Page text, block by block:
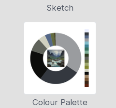
Sketch
Colour Palette